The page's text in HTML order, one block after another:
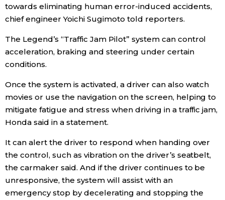
News
Latest Stories
Archives
Sections
Politics
Economy
Society
Culture
Science
towards eliminating human error-induced accidents,
chief engineer Yoichi Sugimoto told reporters.
The Legend’s “Traffic Jam Pilot” system can control
acceleration, braking and steering under certain
conditions.
Once the system is activated, a driver can also watch
movies or use the navigation on the screen, helping to
mitigate fatigue and stress when driving in a traffic jam,
Honda said in a statement.
It can alert the driver to respond when handing over
the control, such as vibration on the driver’s seatbelt,
the carmaker said. And if the driver continues to be
unresponsive, the system will assist with an
emergency stop by decelerating and stopping the